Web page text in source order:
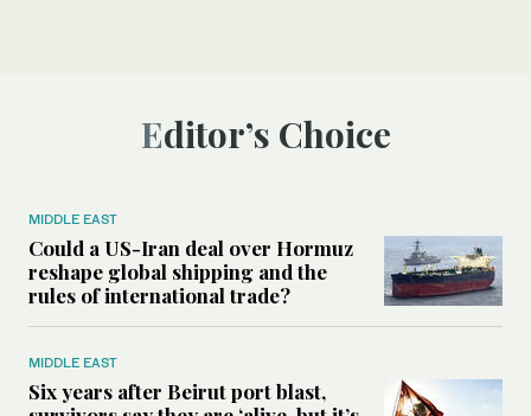
Editor’s Choice
MIDDLE EAST
Could a US-Iran deal over Hormuz
reshape global shipping and the
rules of international trade?
MIDDLE EAST
Six years after Beirut port blast,